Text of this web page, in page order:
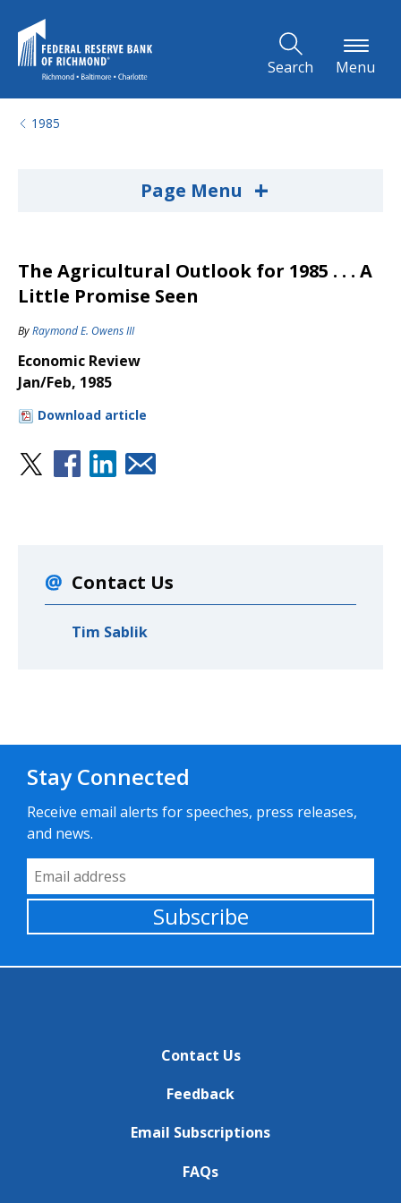
Search Menu
1985
Page Menu +
The Agricultural Outlook for 1985 . . . A
Little Promise Seen
ByRaymond E. Owens III
Economic Review
Jan/Feb, 1985
Download article
Contact Us
Tim Sablik
Stay Connected
Receive email alerts for speeches, press releases,
and news.
Email Address
Subscribe
Contact Us
Feedback
Email Subscriptions
FAQs